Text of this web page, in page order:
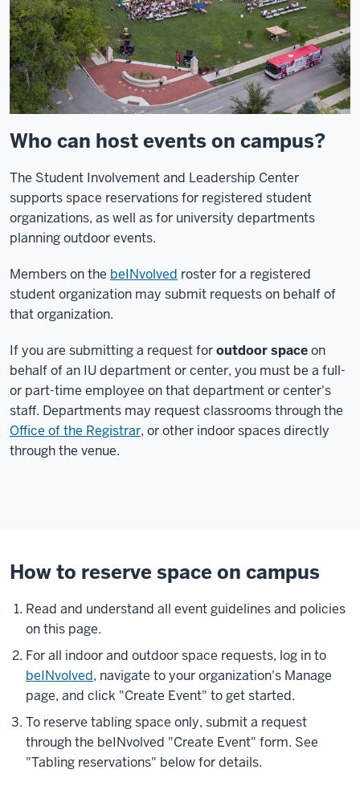
Who can host events on campus?
The Student Involvement and Leadership Center
supports space reservations for registered student
organizations, as well as for university departments
planning outdoor events.
Members on the beINvolved roster for a registered
student organization may submit requests on behalf of
that organization.
If you are submitting a request foroutdoor spaceon
behalf of an IU department or center, you must be a full-
or part-time employee on that department or center's
staff. Departments may request classrooms through the
Office of the Registrar, or other indoor spaces directly
through the venue.
How to reserve space on campus
Read and understand all event guidelines and policies
on this page.
For all indoor and outdoor space requests, log in to
beINvolved, navigate to your organization's Manage
page, and click "Create Event" to get started.
To reserve tabling space only, submit a request
through the beINvolved "Create Event" form. See
"Tabling reservations" below for details.